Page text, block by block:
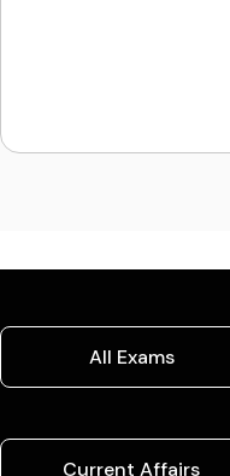
All Exams
Current Affairs